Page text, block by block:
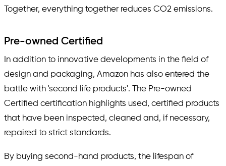
Together, everything together reduces CO2 emissions.
Pre-owned Certified
In addition to innovative developments in the field of
design and packaging, Amazon has also entered the
battle with 'second life products'. The Pre-owned
Certified certification highlights used, certified products
that have been inspected, cleaned and, if necessary,
repaired to strict standards.
By buying second-hand products, the lifespan of